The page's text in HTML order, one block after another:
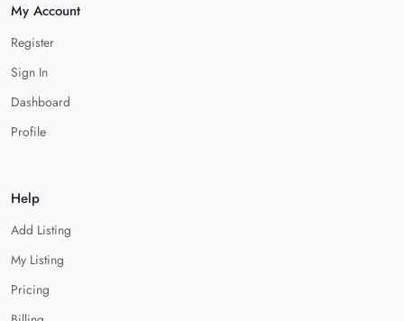
My Account
Register
Sign In
Dashboard
Profile
Help
Add Listing
My Listing
Pricing